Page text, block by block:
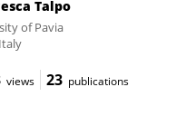
Talpo
of Pavia
views 23 publications